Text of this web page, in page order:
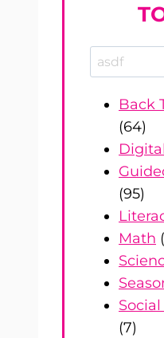
Search
Back
(64)
Digital
(95)
Math
(7)